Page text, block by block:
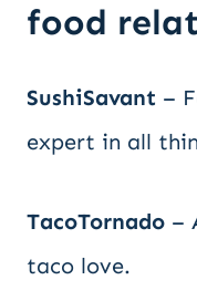
food
SushiSavant –
expert in all
TacoTornado –
taco love.